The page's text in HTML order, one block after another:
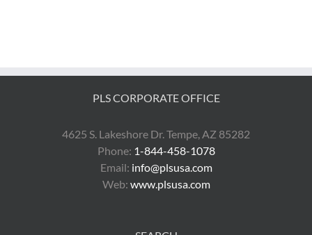
PLS CORPORATE OFFICE
4625 S. Lakeshore Dr. Tempe, AZ 85282
Phone: 1-844-458-1078
Email: info@plsusa.com
Web: www.plsusa.com